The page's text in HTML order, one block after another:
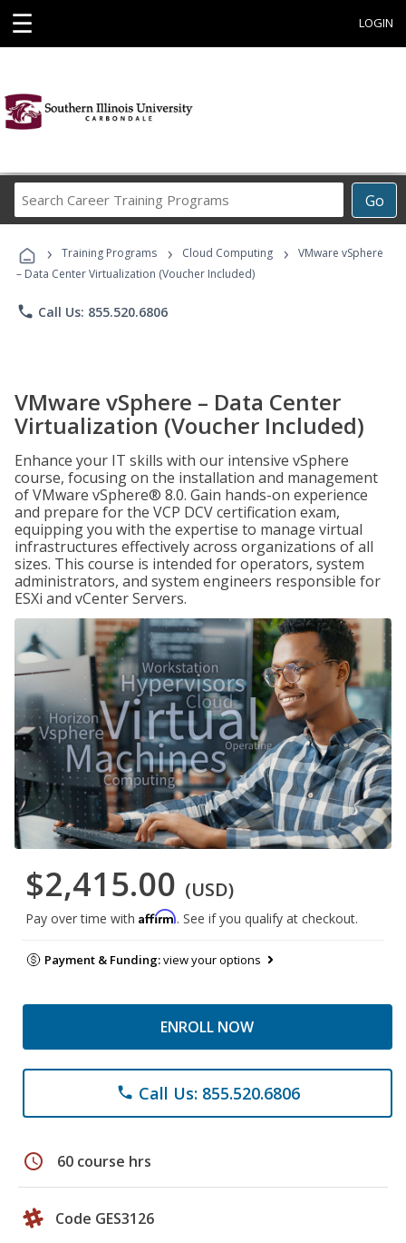
☰ LOGIN
Go
Career
Programs
› Training Programs › Cloud Computing ›
VMware vSphere
– Data Center Virtualization (Voucher Included)
phone Call Us: 855.520.6806
VMware vSphere – Data Center
Virtualization (Voucher Included)
Enhance your IT skills with our intensive vSphere
course, focusing on the installation and management
of VMware vSphere® 8.0. Gain hands-on experience
and prepare for the VCP DCV certification exam,
equipping you with the expertise to manage virtual
infrastructures effectively across organizations of all
sizes. This course is intended for operators, system
administrators, and system engineers responsible for
ESXi and vCenter Servers.
$2,415.00 (USD)
Pay over time with Affirm. See if you qualify at checkout.
Payment & Funding:view your options
ENROLL NOW
phone Call Us: 855.520.6806
schedule 60 course hrs
Code GES3126